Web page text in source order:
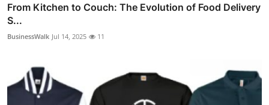
From Kitchen to Couch: The Evolution of Food Delivery
S...
BusinessWalk Jul 14, 2025 11